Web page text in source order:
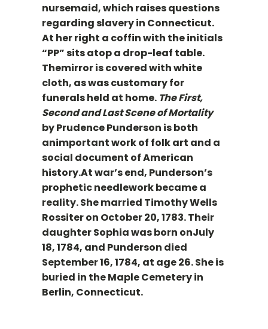
nursemaid, which raises questions
regarding slavery in Connecticut.
At her right a coffin with the initials
“PP” sits atop a drop-leaf table.
Themirror is covered with white
cloth, as was customary for
funerals held at home. The First,
Second and Last Scene of Mortality
by Prudence Punderson is both
animportant work of folk art and a
social document of American
history.At war’s end, Punderson’s
prophetic needlework became a
reality. She married Timothy Wells
Rossiter on October 20, 1783. Their
daughter Sophia was born onJuly
18, 1784, and Punderson died
September 16, 1784, at age 26. She is
buried in the Maple Cemetery in
Berlin, Connecticut.